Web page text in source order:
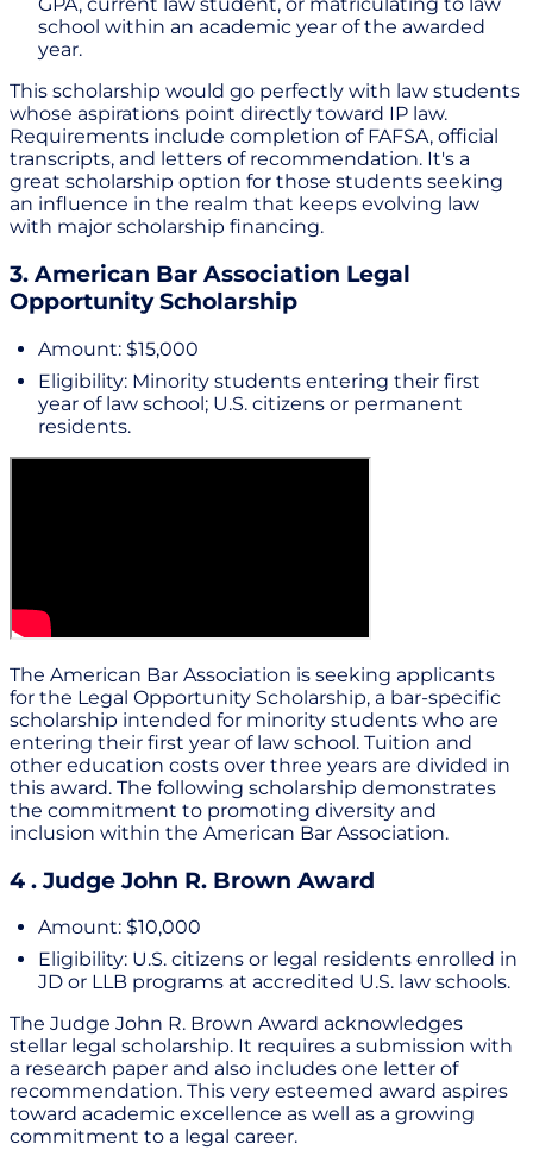
GPA, current law student, or matriculating to law
school within an academic year of the awarded
year.
This scholarship would go perfectly with law students
whose aspirations point directly toward IP law.
Requirements include completion of FAFSA, official
transcripts, and letters of recommendation. It's a
great scholarship option for those students seeking
an influence in the realm that keeps evolving law
with major scholarship financing.
3. American Bar Association Legal
Opportunity Scholarship
Amount: $15,000
Eligibility: Minority students entering their first
year of law school; U.S. citizens or permanent
residents.
The American Bar Association is seeking applicants
for the Legal Opportunity Scholarship, a bar-specific
scholarship intended for minority students who are
entering their first year of law school. Tuition and
other education costs over three years are divided in
this award. The following scholarship demonstrates
the commitment to promoting diversity and
inclusion within the American Bar Association.
4 . Judge John R. Brown Award
Amount: $10,000
Eligibility: U.S. citizens or legal residents enrolled in
JD or LLB programs at accredited U.S. law schools.
The Judge John R. Brown Award acknowledges
stellar legal scholarship. It requires a submission with
a research paper and also includes one letter of
recommendation. This very esteemed award aspires
toward academic excellence as well as a growing
commitment to a legal career.